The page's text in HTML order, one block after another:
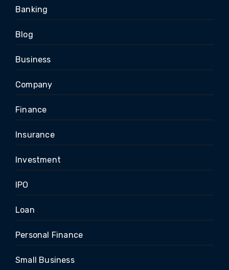
Banking
Blog
Business
Company
Finance
Insurance
Investment
IPO
Loan
Personal Finance
Small Business